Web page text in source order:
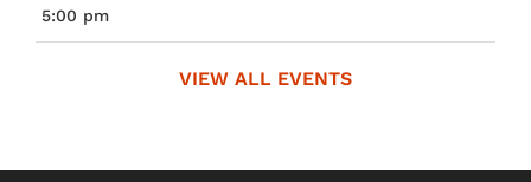
5:00 pm
VIEW ALL EVENTS